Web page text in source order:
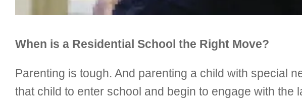
When is a Residential School the Right Move?
Parenting is tough. And parenting a child with special
that child to enter school and begin to engage with